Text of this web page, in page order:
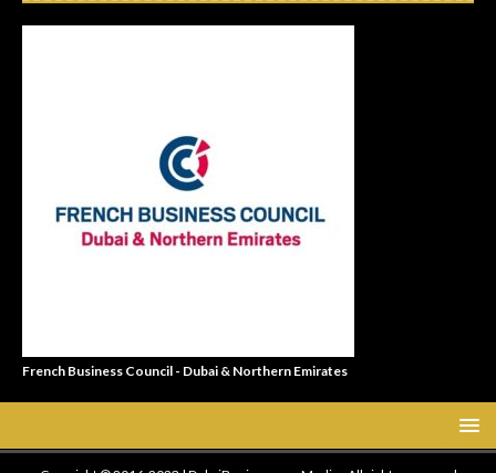
French Business Council - Dubai & Northern Emirates